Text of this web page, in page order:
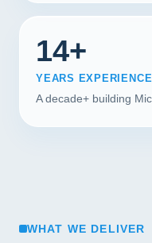
14+
YEARS EXPERIENCE
A decade+ building
WHAT WE DELIVER